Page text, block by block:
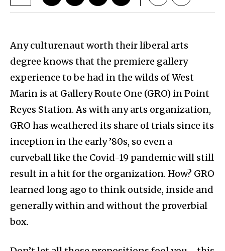
Any culturenaut worth their liberal arts
degree knows that the premiere gallery
experience to be had in the wilds of West
Marin is at Gallery Route One (GRO) in Point
Reyes Station. As with any arts organization,
GRO has weathered its share of trials since its
inception in the early ’80s, so even a
curveball like the Covid-19 pandemic will still
result in a hit for the organization. How? GRO
learned long ago to think outside, inside and
generally within and without the proverbial
box.